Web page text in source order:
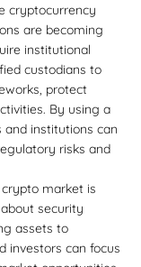
cryptocurrency
are becoming
institutional
custodians to
protect
By using a
institutions can
risks and
market is
security
assets to
investors can focus